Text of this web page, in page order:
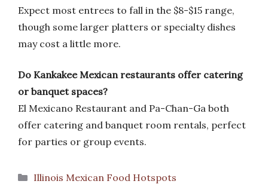
Expect most entrees to fall in the $8-$15 range,
though some larger platters or specialty dishes
may cost a little more.
Do Kankakee Mexican restaurants offer catering
or banquet spaces?
El Mexicano Restaurant and Pa-Chan-Ga both
offer catering and banquet room rentals, perfect
for parties or group events.
Categories
Illinois Mexican Food Hotspots